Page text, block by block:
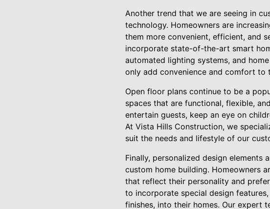
Another trend that we are seeing in
technology. Homeowners are
them more convenient, efficient, and
incorporate state-of-the-art smart
automated lighting systems, and
only add convenience and comfort to
Open floor plans continue to be a
spaces that are functional, flexible,
entertain guests, keep an eye on
At Vista Hills Construction, we
suit the needs and lifestyle of our
Finally, personalized design
custom home building. Homeowners
that reflect their personality and
to incorporate special design
finishes, into their homes. Our expert